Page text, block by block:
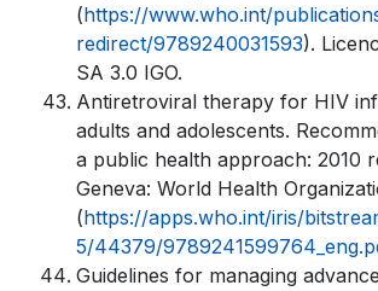
(https://www.who.int/
redirect/9789240031593).
SA 3.0 IGO.
Antiretroviral therapy for HIV
adults and adolescents.
a public health approach: 2010
Geneva: World Health
(https://apps.who.int/iris/
5/44379/
Guidelines for managing